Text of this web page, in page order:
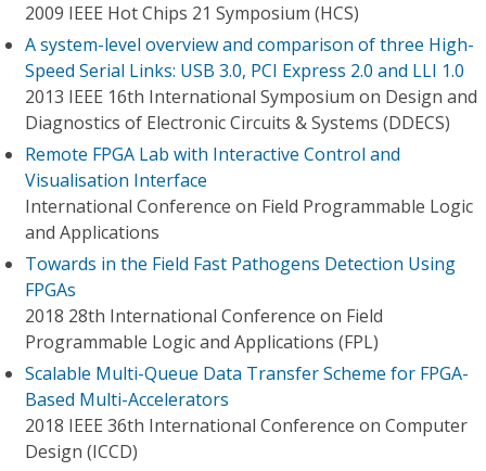
2009 IEEE Hot Chips 21 Symposium (HCS)
A system-level overview and comparison of three High-
Speed Serial Links: USB 3.0, PCI Express 2.0 and LLI 1.0
2013 IEEE 16th International Symposium on Design and
Diagnostics of Electronic Circuits & Systems (DDECS)
Remote FPGA Lab with Interactive Control and
Visualisation Interface
International Conference on Field Programmable Logic
and Applications
Towards in the Field Fast Pathogens Detection Using
FPGAs
2018 28th International Conference on Field
Programmable Logic and Applications (FPL)
Scalable Multi-Queue Data Transfer Scheme for FPGA-
Based Multi-Accelerators
2018 IEEE 36th International Conference on Computer
Design (ICCD)